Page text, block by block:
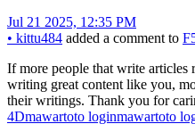
Jul 21 2025, 12:35 PM
• kittu484 added a comment to
If more people that write articles
writing great content like you,
their writings. Thank you for
4Dmawartoto loginmawartoto